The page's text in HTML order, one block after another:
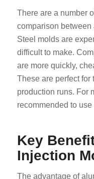
There are a number
comparison
Steel molds are
difficult to make.
are more quickly,
These are perfect for
production runs. For
recommended to
Key
Injection
The advantage of